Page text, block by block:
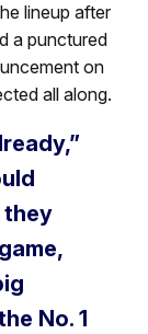
lineup after
a punctured
on
all along.
they
No. 1